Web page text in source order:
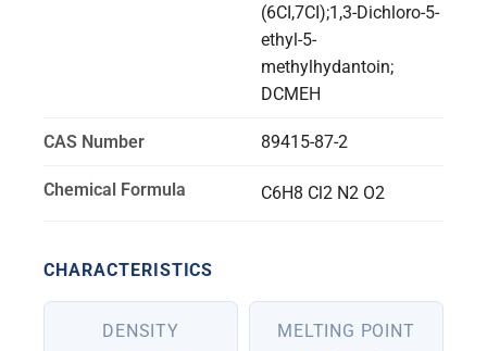
(6CI,7CI);1,3-Dichloro-5-
ethyl-5-
methylhydantoin;
DCMEH
CAS Number 89415-87-2
Chemical Formula C6H8 Cl2 N2 O2
CHARACTERISTICS
DENSITY
MELTING POINT